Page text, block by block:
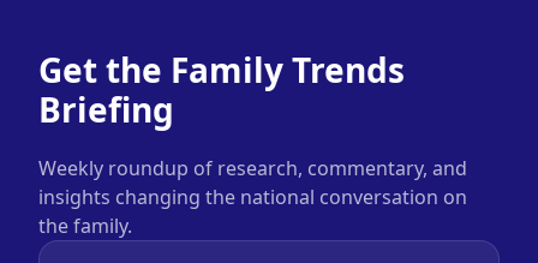
Get the Family Trends
Briefing
Weekly roundup of research, commentary, and
insights changing the national conversation on
the family.